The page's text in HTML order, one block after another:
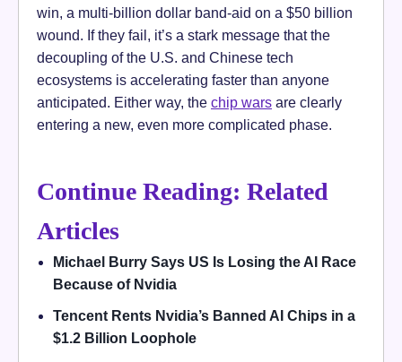
win, a multi-billion dollar band-aid on a $50 billion
wound. If they fail, it’s a stark message that the
decoupling of the U.S. and Chinese tech
ecosystems is accelerating faster than anyone
anticipated. Either way, the chip wars are clearly
entering a new, even more complicated phase.
Continue Reading: Related
Articles
Michael Burry Says US Is Losing the AI Race
Because of Nvidia
Tencent Rents Nvidia’s Banned AI Chips in a
$1.2 Billion Loophole